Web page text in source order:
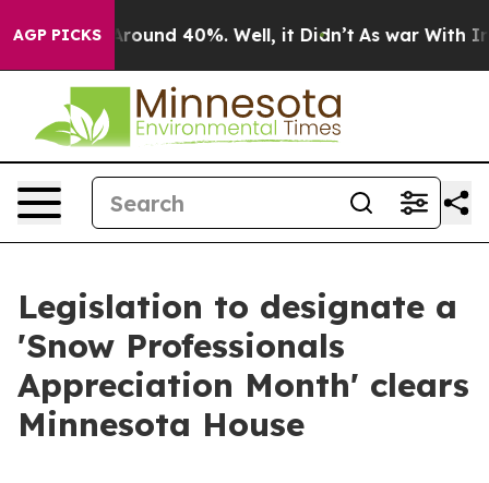
AGP PICKS
a Floor Around 40%. Well, it Didn’t As war With Iran
Legislation to designate a
'Snow Professionals
Appreciation Month' clears
Minnesota House